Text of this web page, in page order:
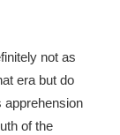
not as
era but do
apprehension
of the